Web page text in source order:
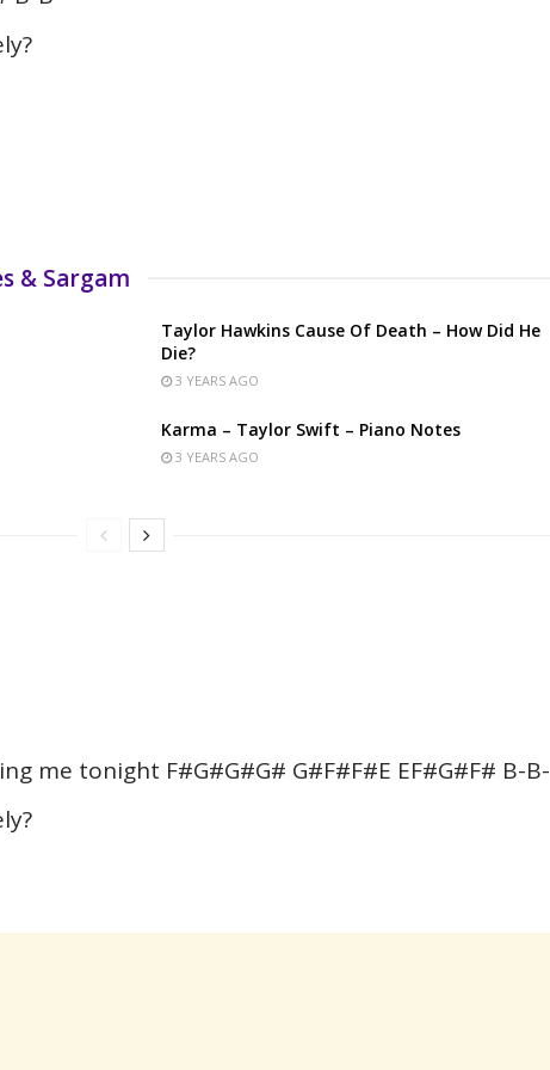
& Sargam
Taylor Hawkins Cause Of Death – How Did He
Die?
3 YEARS AGO
Karma – Taylor Swift – Piano Notes
3 YEARS AGO
me tonight F#G#G#G# G#F#F#E EF#G#F# B-B-